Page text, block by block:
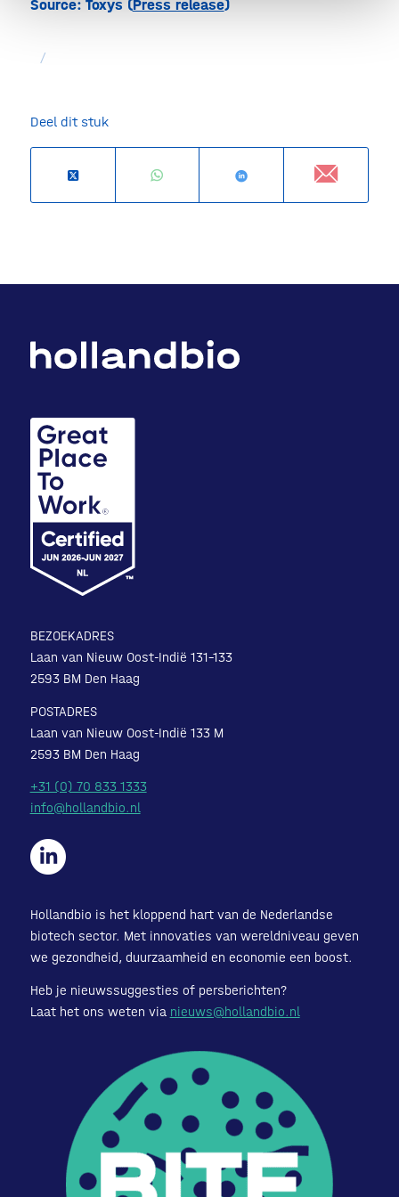
Source: Toxys (Press release)
/
Deel dit stuk
BEZOEKADRES
Laan van Nieuw Oost-Indië 131-133
2593 BM Den Haag
POSTADRES
Laan van Nieuw Oost-Indië 133 M
2593 BM Den Haag
+31 (0) 70 833 1333
info@hollandbio.nl
Hollandbio is het kloppend hart van de Nederlandse
biotech sector. Met innovaties van wereldniveau geven
we gezondheid, duurzaamheid en economie een boost.
Heb je nieuwssuggesties of persberichten?
Laat het ons weten via nieuws@hollandbio.nl